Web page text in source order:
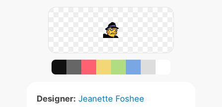
Designer: Jeanette Foshee